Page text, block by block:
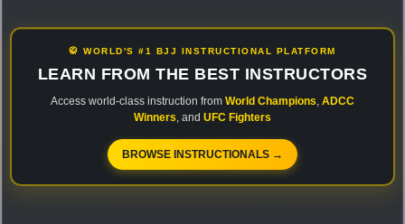
🥋 WORLD'S #1 BJJ INSTRUCTIONAL PLATFORM
LEARN FROM THE BEST INSTRUCTORS
Access world-class instruction from World Champions ADCC
Winners , and UFC Fighters
BROWSE INSTRUCTIONALS →